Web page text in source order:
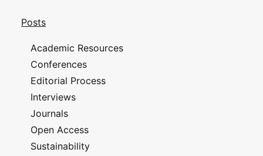
Posts
Academic Resources
Conferences
Editorial Process
Interviews
Journals
Open Access
Sustainability